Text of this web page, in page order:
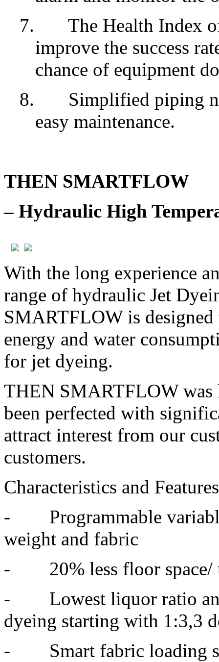
7.
The Health Index
improve the success
chance of equipment
8.
Simplified piping
easy maintenance.
THEN SMARTFLOW
– Hydraulic High
With the long experience
range of hydraulic Jet
SMARTFLOW is
energy and water
for jet dyeing.
THEN SMARTFLOW was
been perfected with
attract interest from our
customers.
Characteristics and
- Programmable variable
weight and fabric
- 20% less floor space/
- Lowest liquor ratio
dyeing starting with 1:3,3
- Smart fabric loading